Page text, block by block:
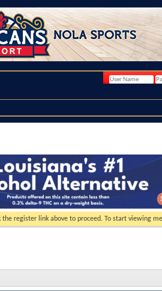
the register link above to proceed. To start viewing